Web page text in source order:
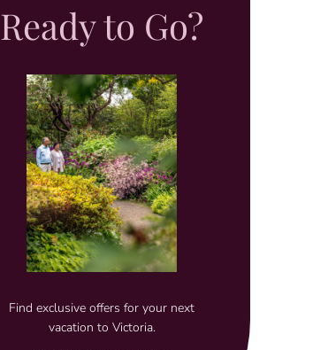
Ready to Go?
Find exclusive offers for your next
vacation to Victoria.